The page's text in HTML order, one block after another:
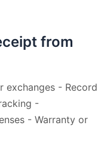
from
exchanges - Record
-
- Warranty or